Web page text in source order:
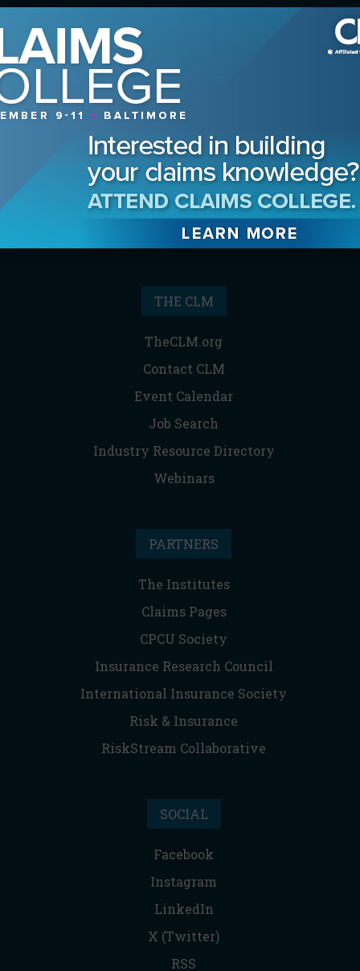
Advertising Information
Archives
Digital Editions
Media Kit/Editorial Calendar
Reprints & Permissions
Subscribe
THE CLM
TheCLM.org
Contact CLM
Event Calendar
Job Search
Industry Resource Directory
Webinars
PARTNERS
The Institutes
Claims Pages
CPCU Society
Insurance Research Council
International Insurance Society
Risk & Insurance
RiskStream Collaborative
SOCIAL
Facebook
Instagram
LinkedIn
X (Twitter)
RSS